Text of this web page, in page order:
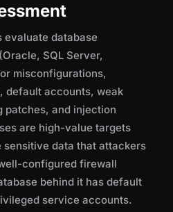
evaluate database
SQL Server,
misconfigurations,
default accounts, weak
patches, and injection
are high-value targets
sensitive data that attackers
configured firewall
behind it has default
service accounts.